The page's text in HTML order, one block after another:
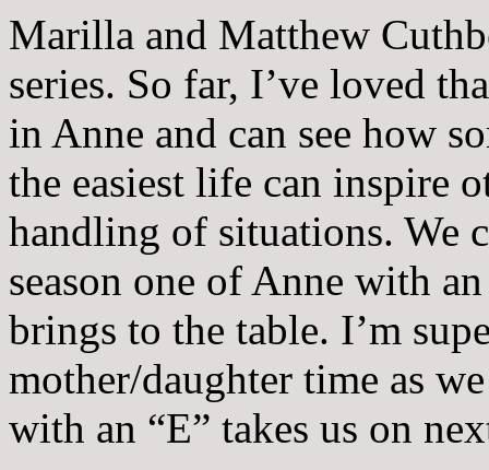
Marilla and Matthew
series. So far, I’ve loved
in Anne and can see how
the easiest life can inspire
handling of situations. We
season one of Anne with
brings to the table. I’m
mother/daughter time as
with an “E” takes us on